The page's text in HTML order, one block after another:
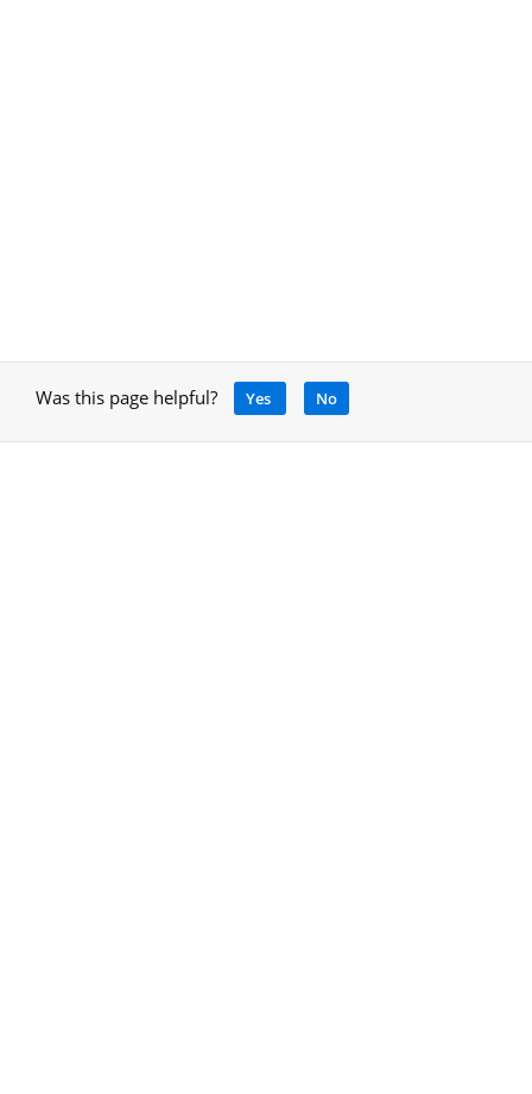
Was this page helpful? Yes No